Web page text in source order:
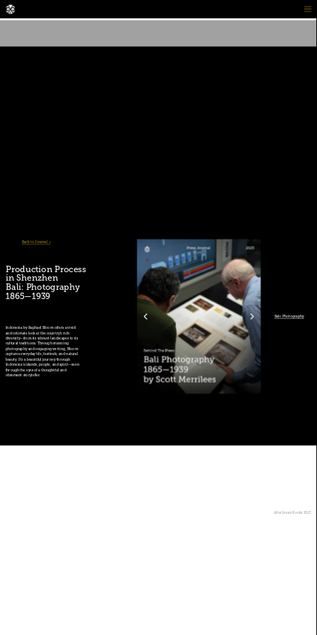
Production Process
in Shenzhen
Bali: Photography
1865—1939
Press Journal 01:
PROPHECY
by Mikael Aldo
Back to Journal >
Indonesia by Raphael Bloom offers a vivid
and intimate look at the country’s rich
diversity—from its vibrant landscapes to its
cultural traditions. Through stunning
photography and engaging writing, Bloom
captures everyday life, festivals, and natural
beauty. It’s a beautiful journey through
Indonesia's islands, people, and spirit—seen
through the eyes of a thoughtful and
observant storyteller.
Bali: Photography
Afterhours Books 2025